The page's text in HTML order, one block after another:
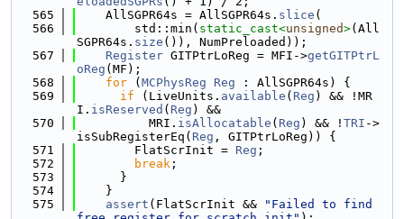
  565
    AllSGPR64s = AllSGPR64s.
slice (
  566
        std::min(
static_cast<unsigned>(All
SGPR64s. size ()), NumPreloaded));
  567
Register GITPtrLoReg = MFI->getGITPtrL
oReg (MF);
  568
for ( MCPhysReg Reg : AllSGPR64s) {
  569
if (LiveUnits. available ( Reg ) && !MR
I. isReserved ( Reg ) &&
  570
          MRI.
isAllocatable ( Reg ) && ! TRI ->
isSubRegisterEq( Reg , GITPtrLoReg)) {
  571
        FlatScrInit =
Reg ;
  572
break ;
  573
      }
  574
    }
  575
assert (FlatScrInit &&
"Failed to find